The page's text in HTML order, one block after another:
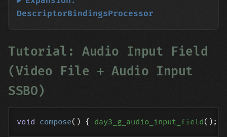
DescriptorBindingsProcessor
Tutorial: Audio Input Field
(Video File + Audio Input
SSBO)
void compose() { day3_g_audio_input_field